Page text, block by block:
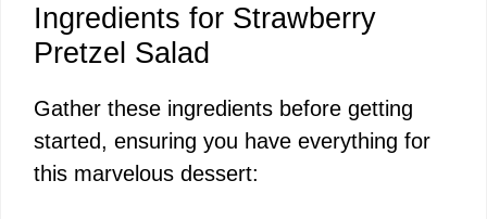
Ingredients for Strawberry
Pretzel Salad
Gather these ingredients before getting
started, ensuring you have everything for
this marvelous dessert: